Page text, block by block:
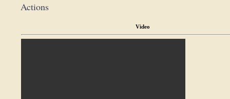
Actions
Video